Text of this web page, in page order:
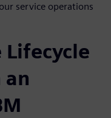
service operations
Lifecycle